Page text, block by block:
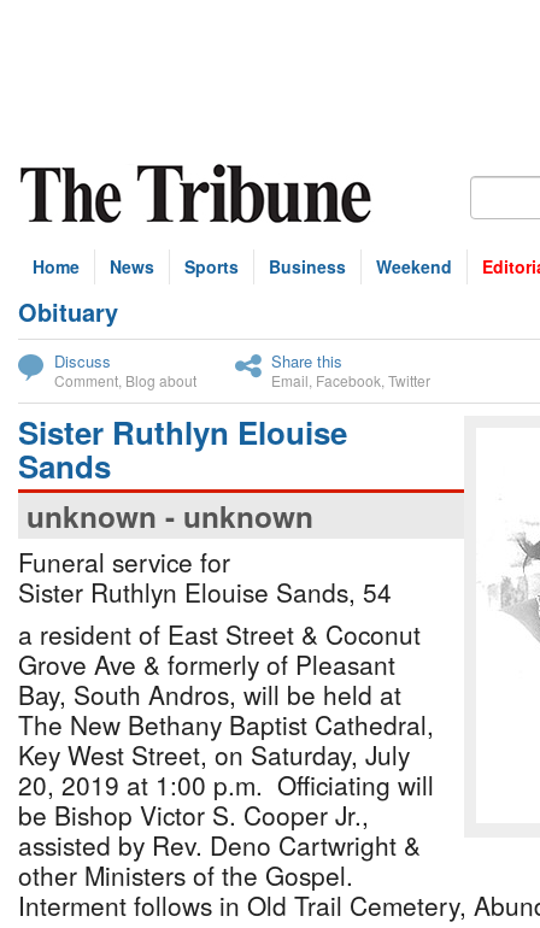
Home News Sports Business Weekend
Obituary
Discuss
Comment Blog about
Share this
Email Facebook Twitter
Sister Ruthlyn Elouise
Sands
unknown - unknown
Funeral service for
Sister Ruthlyn Elouise Sands, 54
a resident of East Street & Coconut
Grove Ave & formerly of Pleasant
Bay, South Andros, will be held at
The New Bethany Baptist Cathedral,
Key West Street, on Saturday, July
20, 2019 at 1:00 p.m. Officiating will
be Bishop Victor S. Cooper Jr.,
assisted by Rev. Deno Cartwright &
other Ministers of the Gospel.
Interment follows in Old Trail Cemetery,